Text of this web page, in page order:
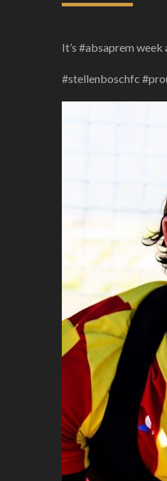
It’s #absaprem
#stellenboschfc